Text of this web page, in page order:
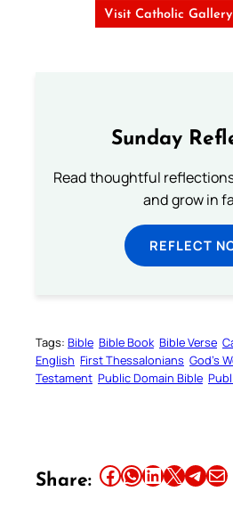
Visit Catholic
Sunday
Read thoughtful
and grow in
REFLECT
Tags: Bible Bible Book Bible Verse
English First Thessalonians God’s
Testament Public Domain Bible
Share: Share this article on Facebook Share this article on WhatsApp Share this article on LinkedIn Share this article on X Share this article on TelegramEmail this Article